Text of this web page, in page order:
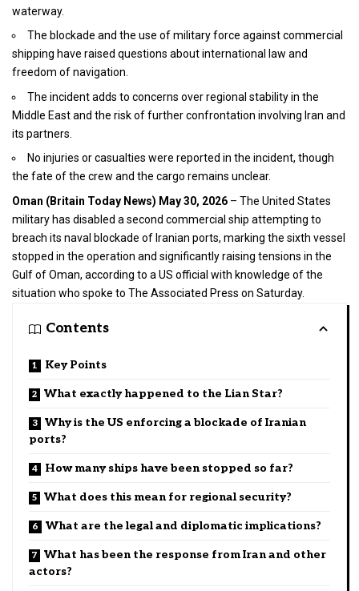
waterway.
The blockade and the use of military force against commercial
shipping have raised questions about international law and
freedom of navigation.
The incident adds to concerns over regional stability in the
Middle East and the risk of further confrontation involving Iran and
its partners.
No injuries or casualties were reported in the incident, though
the fate of the crew and the cargo remains unclear.
Oman (Britain Today News) May 30, 2026 – The United States
military has disabled a second commercial ship attempting to
breach its naval blockade of Iranian ports, marking the sixth vessel
stopped in the operation and significantly raising tensions in the
Gulf of Oman, according to a US official with knowledge of the
situation who spoke to The Associated Press on Saturday.
Contents
Key Points
What exactly happened to the Lian Star?
Why is the US enforcing a blockade of Iranian
ports?
How many ships have been stopped so far?
What does this mean for regional security?
What are the legal and diplomatic implications?
What has been the response from Iran and other
actors?